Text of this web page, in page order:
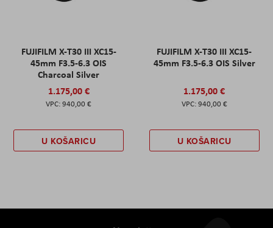
FUJIFILM X-T30 III XC15-
45mm F3.5-6.3 OIS
Charcoal Silver
1.175,00 €
940,00 €
U KOŠARICU
FUJIFILM X-T30 III XC15-
45mm F3.5-6.3 OIS Silver
1.175,00 €
940,00 €
U KOŠARICU